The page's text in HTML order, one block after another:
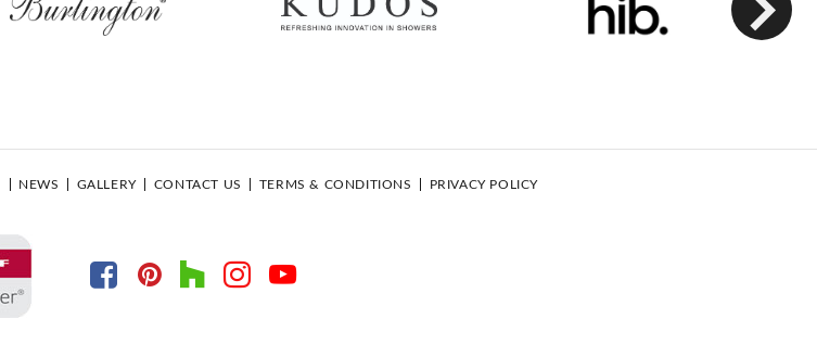
NEWS GALLERY CONTACT US TERMS & CONDITIONS PRIVACY POLICY